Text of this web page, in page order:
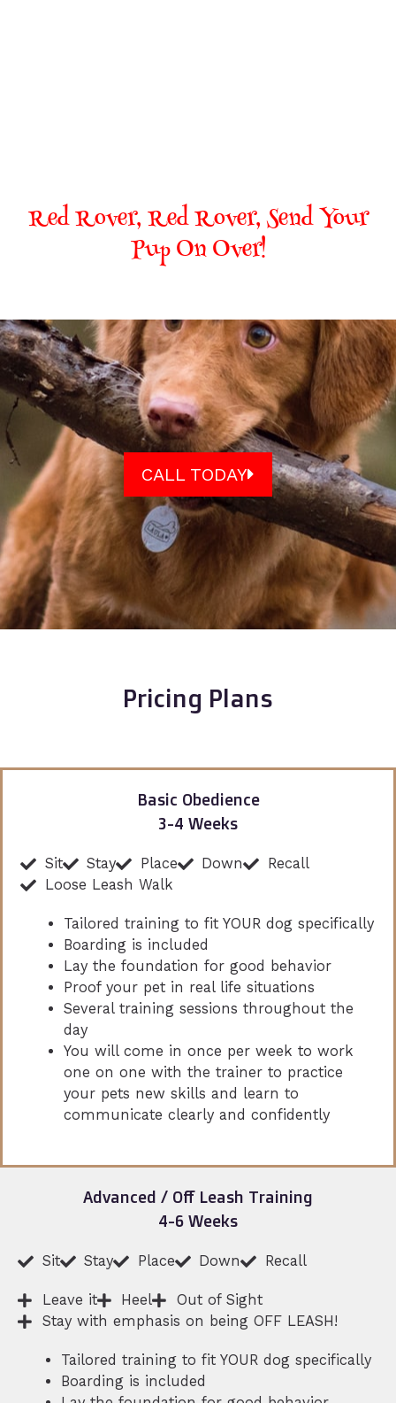
Red Rover, Red Rover, Send Your
Pup On Over!
CALL TODAY
Pricing Plans
Basic Obedience
3-4 Weeks
Sit Stay Place Down
Recall
Loose Leash Walk
Tailored training to fit YOUR dog specifically
Boarding is included
Lay the foundation for good behavior
Proof your pet in real life situations
Several training sessions throughout the
day
You will come in once per week to work
one on one with the trainer to practice
your pets new skills and learn to
communicate clearly and confidently
Advanced / Off Leash Training
4-6 Weeks
Sit Stay Place Down Recall
Leave it Heel
Out of Sight
Stay with emphasis on being OFF LEASH!
Tailored training to fit YOUR dog specifically
Boarding is included